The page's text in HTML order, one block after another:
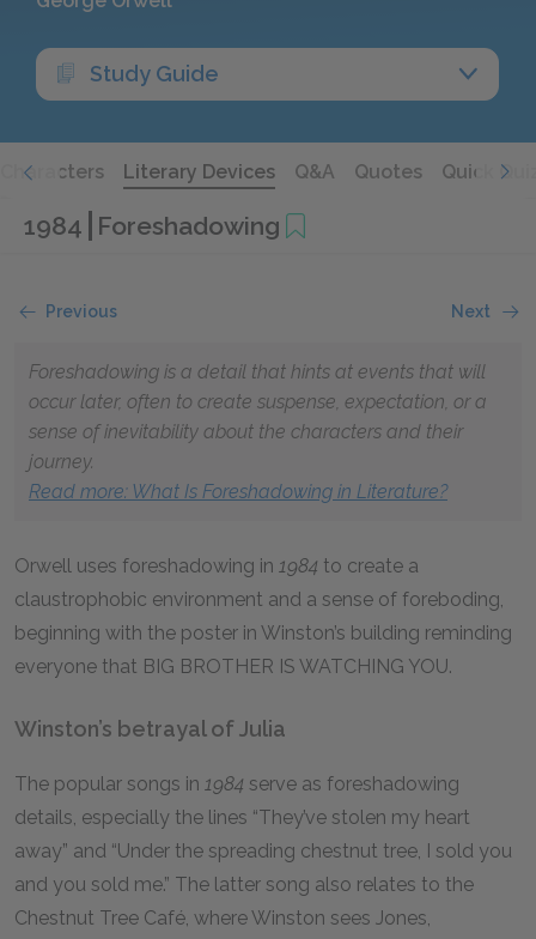
Study Guide
Characters Literary Devices Q&A Quotes Quick
1984 Foreshadowing
Previous Next
Foreshadowing is a detail that hints at events that will
occur later, often to create suspense, expectation, or a
sense of inevitability about the characters and their
journey.
Read more: What Is Foreshadowing in Literature?
Orwell uses foreshadowing in 1984 to create a
claustrophobic environment and a sense of foreboding,
beginning with the poster in Winston’s building reminding
everyone that BIG BROTHER IS WATCHING YOU.
Winston’s betrayal of Julia
The popular songs in 1984 serve as foreshadowing
details, especially the lines “They’ve stolen my heart
away” and “Under the spreading chestnut tree, I sold you
and you sold me.” The latter song also relates to the
Chestnut Tree Café, where Winston sees Jones,